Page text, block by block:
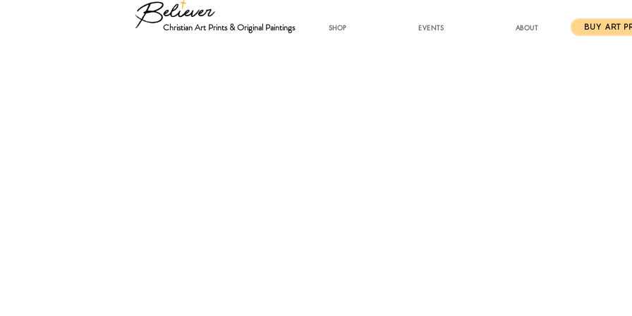
SHOP EVENTS ABOUT
Christian Art Prints & Original Paintings BUY ART